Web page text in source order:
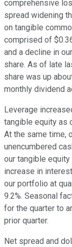
comprehensive
spread widening
on tangible
comprised of
and a decline in
share. As of late
share was up
monthly dividend
Leverage
tangible equity as
At the same time,
unencumbered
our tangible
increase in
our portfolio at
9.2%. Seasonal
for the quarter to
prior quarter.
Net spread and